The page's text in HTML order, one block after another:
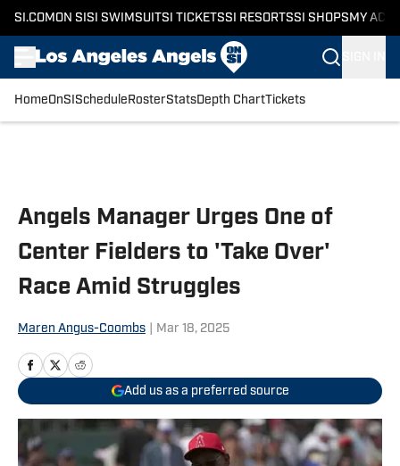
SI.COM ON SI SI SWIMSUITSI TICKETSSI RESORTSSI SHOPS MY
HomeOnSI Schedule RosterStatsDepth ChartTickets
Angels Manager Urges One of
Center Fielders to 'Take Over'
Race Amid Struggles
Maren Angus-Coombs Mar 18, 2025
Add us as a preferred source